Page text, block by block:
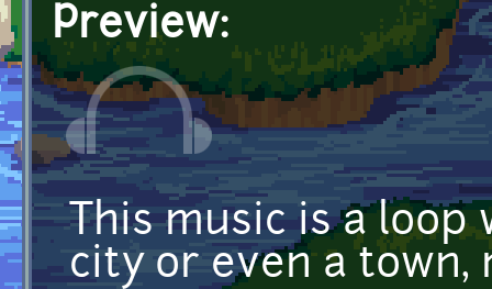
Preview:
This music is a
city or even a town,